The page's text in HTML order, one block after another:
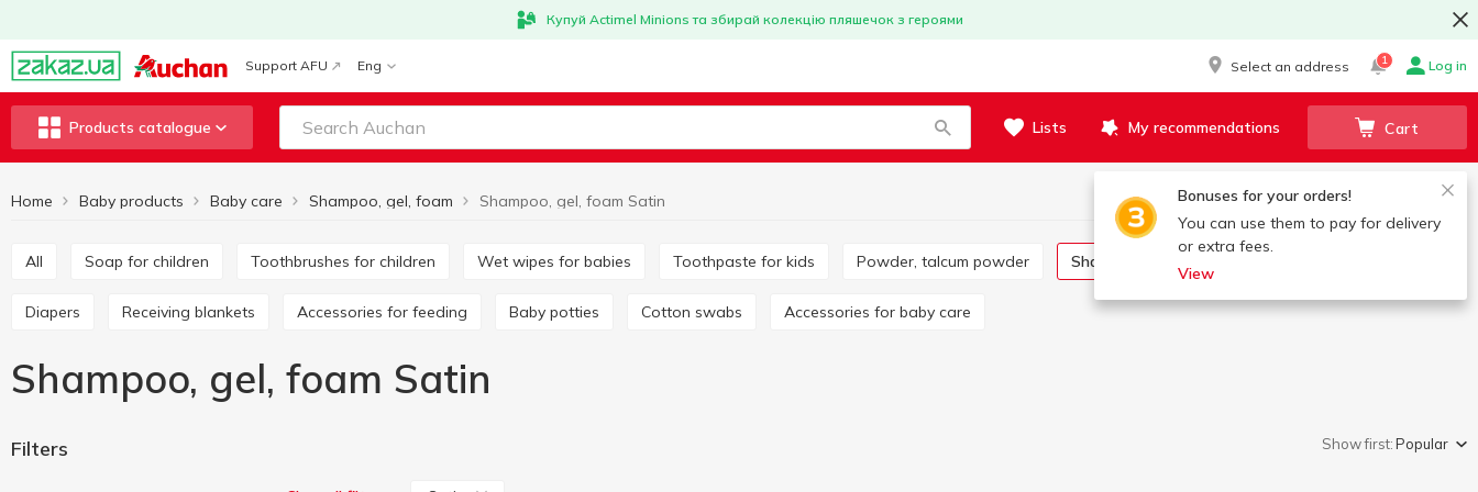
Купуй Actimel Minions та збирай колекцію пляшечок з героями
Support AFU Eng Select an address 1 Log in
Products catalogue Lists My recommendations Cart
Bonuses for your orders!
You can use them to pay for delivery
or extra fees.
View
Home Baby products Baby care Shampoo, gel, foam Shampoo, gel, foam Satin
All Soap for children Toothbrushes for children Wet wipes for babies Toothpaste for kids Powder, talcum powder Shampoo, gel, foam
Diapers Receiving blankets Accessories for feeding Baby potties Cotton swabs Accessories for baby care
Shampoo, gel, foam Satin
Filters Show first:Popular